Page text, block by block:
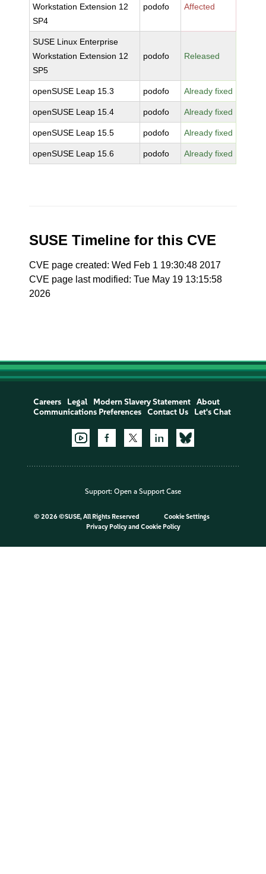
Workstation Extension 12
SP4
podofo Affected
SUSE Linux Enterprise
Workstation Extension 12
SP5
podofo Released
openSUSE Leap 15.3 podofo Already fixed
openSUSE Leap 15.4 podofo Already fixed
openSUSE Leap 15.5 podofo Already fixed
openSUSE Leap 15.6 podofo Already fixed
SUSE Timeline for this CVE
CVE page created: Wed Feb 1 19:30:48 2017
CVE page last modified: Tue May 19 13:15:58
2026
Careers Legal Modern Slavery Statement
About
Communications Preferences
Contact Us Let's Chat
Support: Open a Support Case
© 2026 ©SUSE, All Rights Reserved
Cookie Settings
Privacy Policyand Cookie Policy